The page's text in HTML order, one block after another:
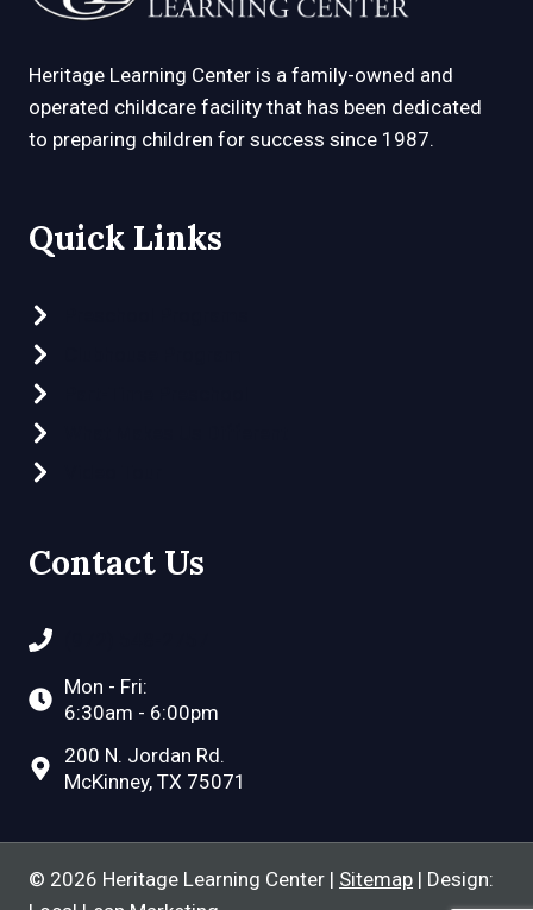
Heritage Learning Center is a family-owned and
operated childcare facility that has been dedicated
to preparing children for success since 1987.
Quick Links
Contact Us
Mon - Fri:
6:30am - 6:00pm
200 N. Jordan Rd.
McKinney, TX 75071
© 2026 Heritage Learning Center | Sitemap | Design: